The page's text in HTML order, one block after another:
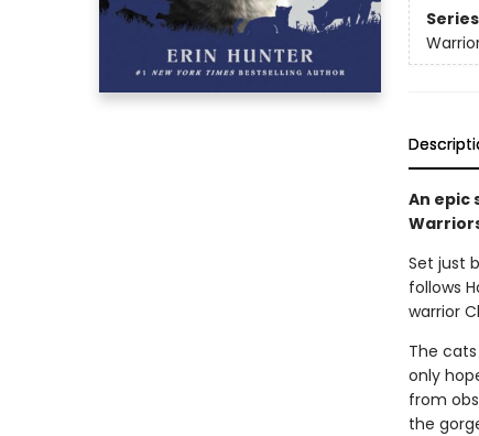
Series
An epic
Set just
follows
warrior
The
only
from
the